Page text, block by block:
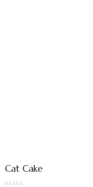
Cat Cake